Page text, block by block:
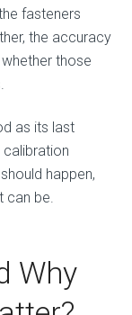
fasteners
the accuracy
those
as its last
happen,
can be.
Why